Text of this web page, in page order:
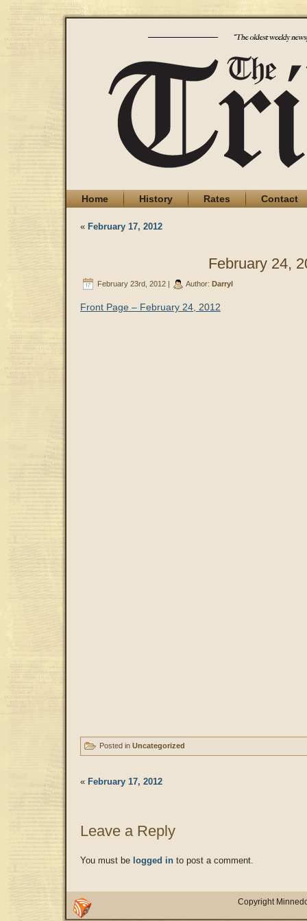
Home History Rates Contact
« February 17, 2012
February 24,
February 23rd, 2012 | Author: Darryl
Front Page – February 24, 2012
Posted in Uncategorized
« February 17, 2012
Leave a Reply
You must be logged in to post a comment.
Copyright